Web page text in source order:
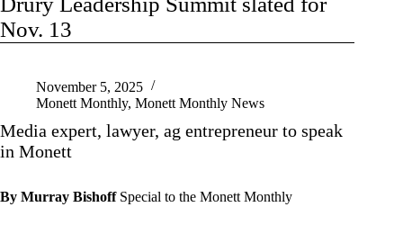
Nov. 13
November 5, 2025
Monett Monthly, Monett Monthly News
Media expert, lawyer, ag entrepreneur to speak
in Monett
By Murray BishoffSpecial to the Monett Monthly